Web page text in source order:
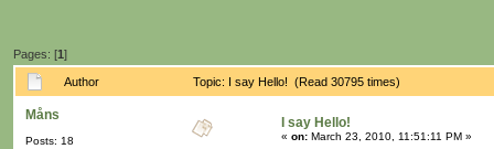
Pages: [1]
Author Topic: I say Hello! (Read 30795 times)
Måns
Posts: 18
I say Hello!
« on: March 23, 2010, 11:51:11 PM »